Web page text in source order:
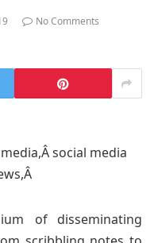
No Comments
of disseminating